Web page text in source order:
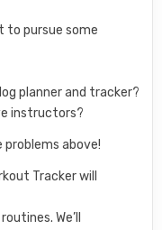
to pursue some
planner and tracker?
instructors?
problems above!
Tracker will
We’ll